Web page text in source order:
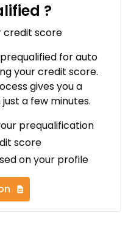
?
credit score
for auto
your credit score.
gives you a
a few minutes.
prequalification
score
on your profile